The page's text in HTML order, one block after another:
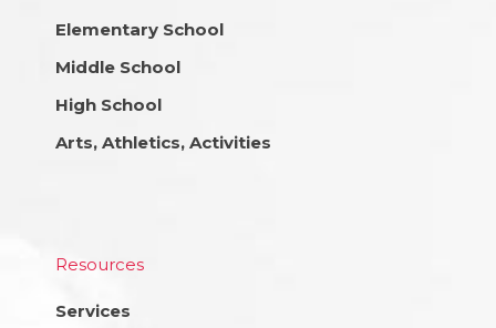
Elementary School
Middle School
High School
Arts, Athletics, Activities
Resources
Services